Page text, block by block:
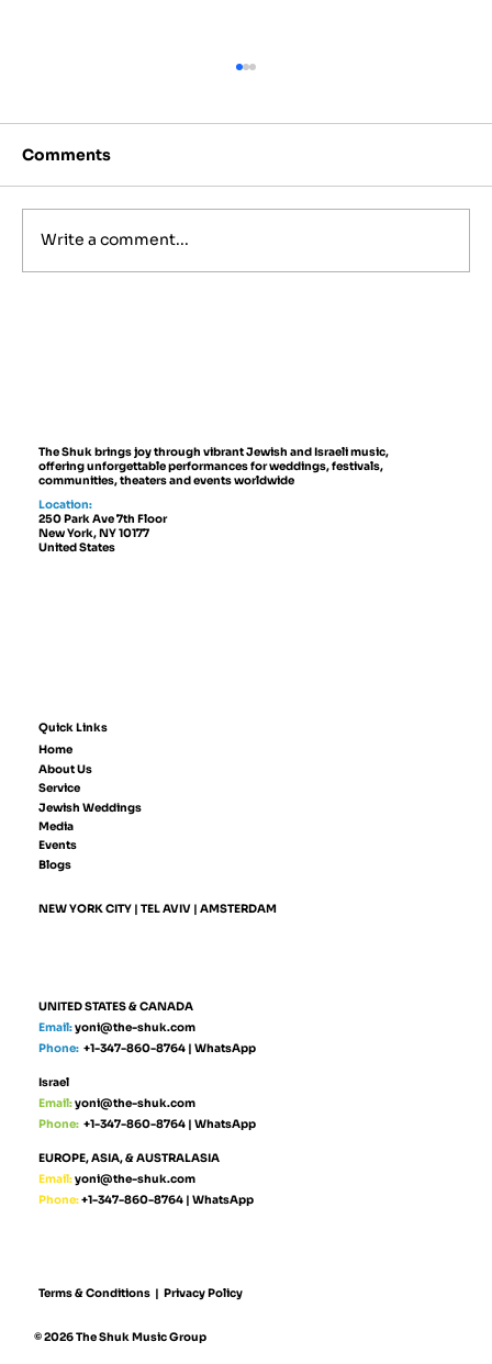
Comments
Write a comment...
The Shuk brings joy through vibrant Jewish and Israeli music,
offering unforgettable performances for weddings, festivals,
communities, theaters and events worldwide
Location:
250 Park Ave 7th Floor
New York, NY 10177
United States
Quick Links
Home
About Us
Service
Jewish Weddings
Media
Events
Blogs
NEW YORK CITY | TEL AVIV | AMSTERDAM
UNITED STATES & CANADA
Phone:+1-347-860-8764 |WhatsApp
Email:yoni@the-shuk.com
Israel
Phone: +1-347-860-8764 |WhatsApp
Email:yoni@the-shuk.com
EUROPE, ASIA, & AUSTRALASIA
Phone:+1-347-860-8764 |WhatsApp
Email:yoni@the-shuk.com
Terms & Conditions |Privacy Policy
© 2026 The Shuk Music Group